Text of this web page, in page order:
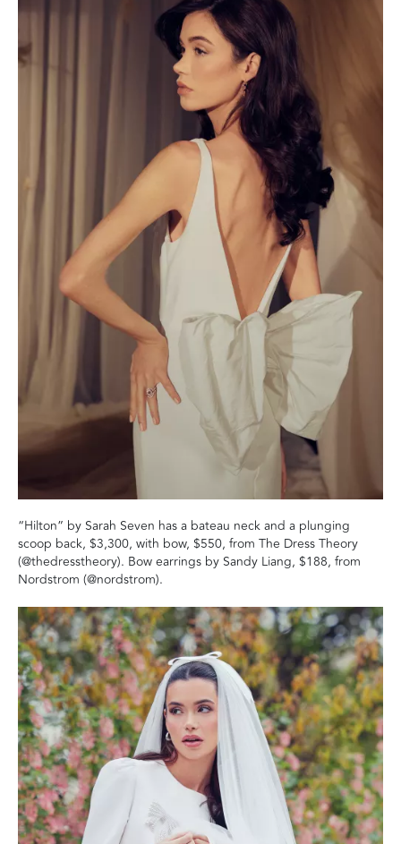
“Hilton” by Sarah Seven has a bateau neck and a plunging
scoop back, $3,300, with bow, $550, from The Dress Theory
(@thedresstheory). Bow earrings by Sandy Liang, $188, from
Nordstrom (@nordstrom).